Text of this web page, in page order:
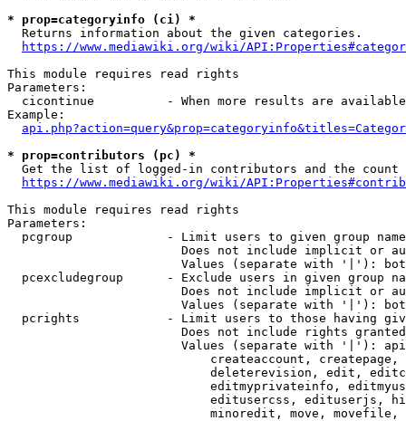
* prop=categoryinfo (ci) *
  Returns information about the given categories.
https://www.mediawiki.org/wiki/
This module requires read rights
Parameters:
cicontinue          - When more results are
Example:
* prop=contributors (pc) *
Get the list of logged-in contributors and the
https://www.mediawiki.org/wiki/
This module requires read rights
Parameters:
pcgroup             - Limit users to given group
Does not include implicit or
Values (separate with '|'):
pcexcludegroup      - Exclude users in given group
Does not include implicit or
Values (separate with '|'):
pcrights            - Limit users to those having
Does not include rights
Values (separate with '|'):
createaccount,
deleterevision, edit,
editmyprivateinfo,
editusercss, edituserjs,
minoredit, move,